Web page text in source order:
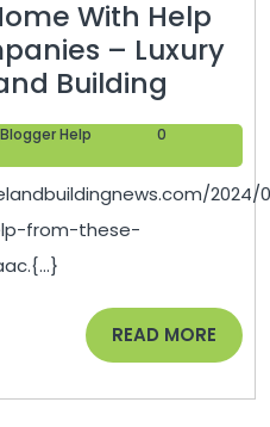
With Help
– Luxury
Building
a
Home
With
These
Blogger Help
0
2024/
from-these-
READ MORE READ
MORE